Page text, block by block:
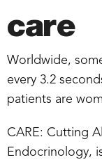
care
Worldwide,
every 3.2
patients are
CARE: Cutting
Endocrinology,